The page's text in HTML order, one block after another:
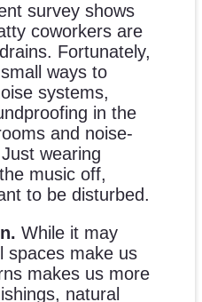
survey shows
coworkers are
Fortunately,
ways to
systems,
in the
and noise-
wearing
music off,
to be disturbed.
While it may
spaces make us
makes us more
natural